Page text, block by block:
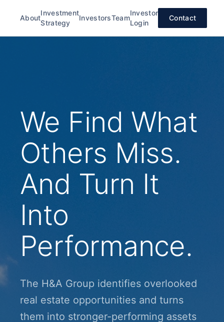
About
Investment
Strategy
InvestorsTeam
Investor
Login
Contact
We Find What
Others Miss.
And Turn It
Into
Performance.
The H&A Group identifies overlooked
real estate opportunities and turns
them into stronger-performing assets